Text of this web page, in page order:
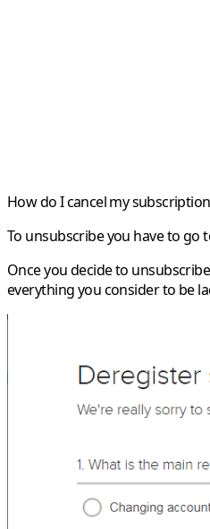
How do I cancel my
To unsubscribe you have to go
Once you decide to
everything you consider to be